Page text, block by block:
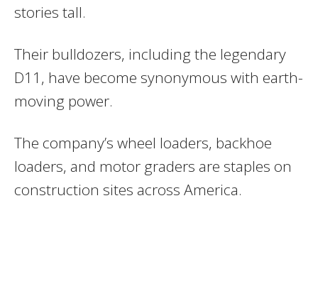
stories tall.
Their bulldozers, including the legendary
D11, have become synonymous with earth-
moving power.
The company’s wheel loaders, backhoe
loaders, and motor graders are staples on
construction sites across America.